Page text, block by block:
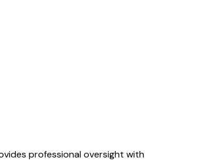
professional oversight with